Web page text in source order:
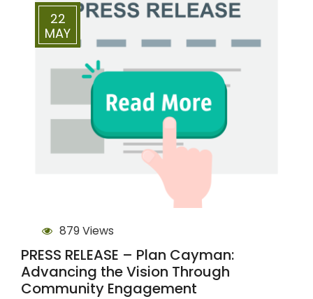
22
MAY
879 Views
PRESS RELEASE – Plan Cayman:
Advancing the Vision Through
Community Engagement